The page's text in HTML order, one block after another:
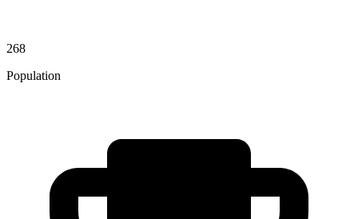
268
Population